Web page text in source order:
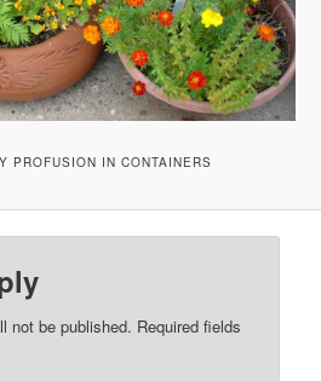
PROFUSION IN CONTAINERS
not be published. Required fields